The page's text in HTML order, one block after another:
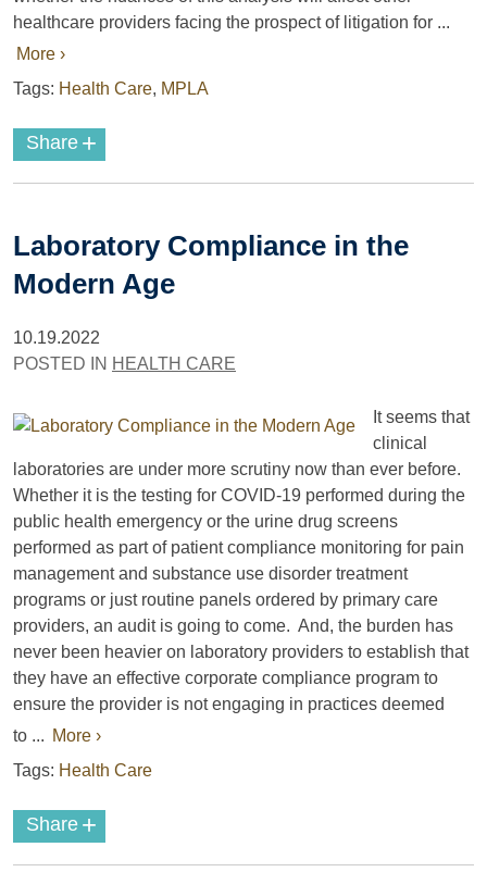
healthcare providers facing the prospect of litigation for ...
More ›
Tags: Health Care, MPLA
Share +
Laboratory Compliance in the
Modern Age
10.19.2022
POSTED IN HEALTH CARE
It seems that
clinical
laboratories are under more scrutiny now than ever before.
Whether it is the testing for COVID-19 performed during the
public health emergency or the urine drug screens
performed as part of patient compliance monitoring for pain
management and substance use disorder treatment
programs or just routine panels ordered by primary care
providers, an audit is going to come. And, the burden has
never been heavier on laboratory providers to establish that
they have an effective corporate compliance program to
ensure the provider is not engaging in practices deemed
to ... More ›
Tags: Health Care
Share +